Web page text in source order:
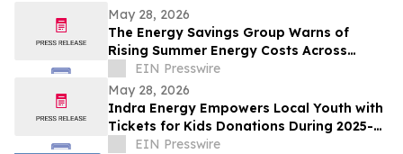
May 28, 2026
The Energy Savings Group Warns of
Rising Summer Energy Costs Across
California as Utility Rates Reach Historic
Highs
EIN Presswire
May 28, 2026
Indra Energy Empowers Local Youth with
Tickets for Kids Donations During 2025-
2026 Pittsburgh Penguins® Season
EIN Presswire